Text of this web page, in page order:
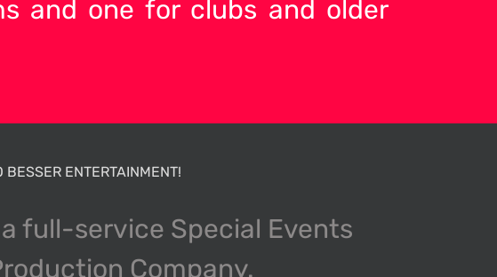
and one for clubs and older
BESSER ENTERTAINMENT!
a full-service Special Events
Company.